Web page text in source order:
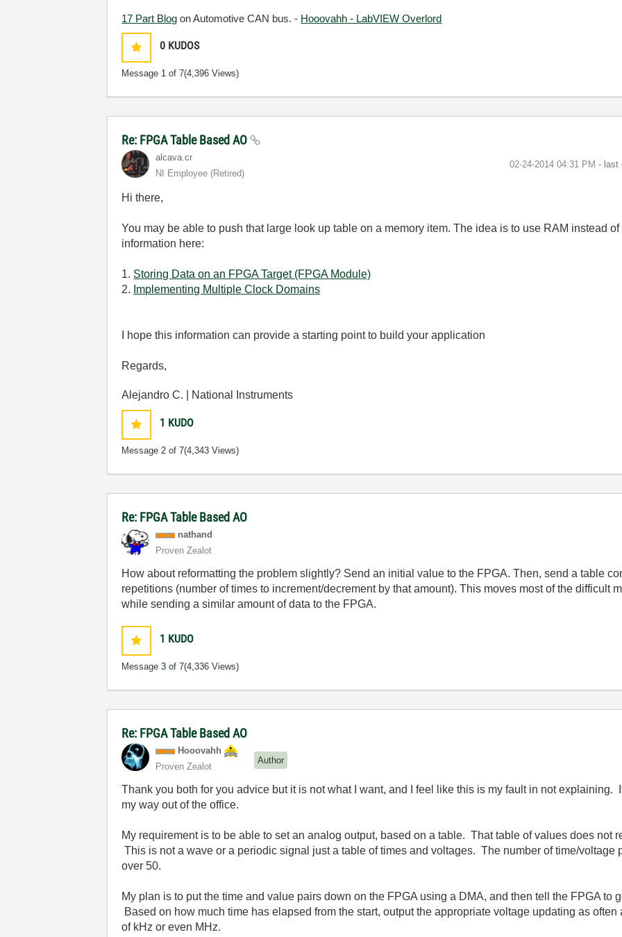
17 Part Blog on Automotive CAN bus. - Hooovahh - LabVIEW Overlord
0 KUDOS
Message 1 of 7(4,396 Views)
Re: FPGA Table Based AO
alcava.cr
NI Employee (retired)
‎02-24-2014 04:31 PM - last
Hi there,
You may be able to push that large look up table on a memory item. The idea is to use RAM instead
information here:
1. Storing Data on an FPGA Target (FPGA Module)
2. Implementing Multiple Clock Domains
I hope this information can provide a starting point to build your application
Regards,
Alejandro C. | National Instruments
1 KUDO
Message2 of 7(4,343 Views)
Re: FPGA Table Based AO
nathand
Proven Zealot
How about reformatting the problem slightly? Send an initial value to the FPGA. Then, send a table
repetitions (number of times to increment/decrement by that amount). This moves most of the difficult
while sending a similar amount of data to the FPGA.
1 KUDO
Message3 of 7(4,336 Views)
Re: FPGA Table Based AO
Hooovahh
Proven Zealot
Author
Thank you both for you advice but it is not what I want, and I feel like this is my fault in not explaining.
my way out of the office.
My requirement is to be able to set an analog output, based on a table. That table of values does not
This is not a wave or a periodic signal just a table of times and voltages. The number of time/voltage
over 50.
My plan is to put the time and value pairs down on the FPGA using a DMA, and then tell the FPGA to
Based on how much time has elapsed from the start, output the appropriate voltage updating as
of kHz or even MHz.